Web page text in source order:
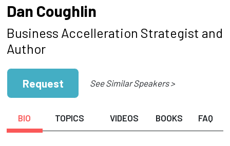
Dan Coughlin
Business Accelleration Strategist and
Author
Request See Similar Speakers >
BIO TOPICS VIDEOS BOOKS FAQ